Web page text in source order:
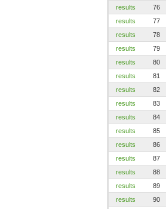
results
76
results
77
results
78
results
79
results
80
results
81
results
82
results
83
results
84
results
85
results
86
results
87
results
88
results
89
results
90